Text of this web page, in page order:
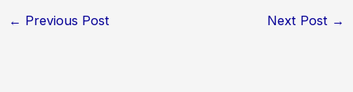
← Previous Post Next Post →